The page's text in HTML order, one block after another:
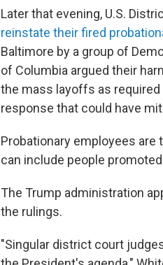
Later that evening, U.S.
reinstate their fired
Baltimore by a group of
of Columbia argued their
the mass layoffs as required
response that could have
Probationary employees
can include people
The Trump administration
the rulings.
"Singular district court